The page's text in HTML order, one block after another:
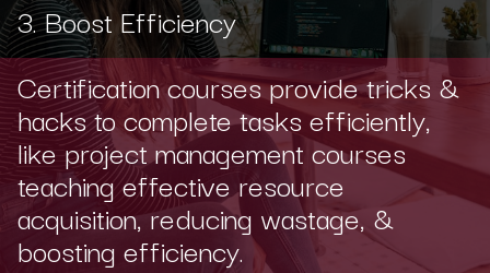
3. Boost Efficiency
Certification courses provide tricks &
hacks to complete tasks efficiently,
like project management courses
teaching effective resource
acquisition, reducing wastage, &
boosting efficiency.